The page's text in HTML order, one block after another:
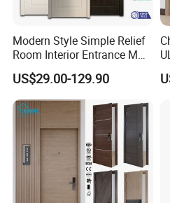
Modern Style Simple Relief
Room Interior Entrance MDF
PVC Wooden Timber Glass
Solid Wood Door
US$29.00-129.90